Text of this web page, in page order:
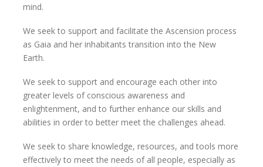
mind.
We seek to support and facilitate the Ascension process
as Gaia and her inhabitants transition into the New
Earth.
We seek to support and encourage each other into
greater levels of conscious awareness and
enlightenment, and to further enhance our skills and
abilities in order to better meet the challenges ahead.
We seek to share knowledge, resources, and tools more
effectively to meet the needs of all people, especially as